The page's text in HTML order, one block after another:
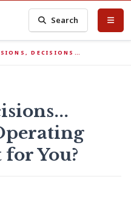
Search
DECISIONS…
You?